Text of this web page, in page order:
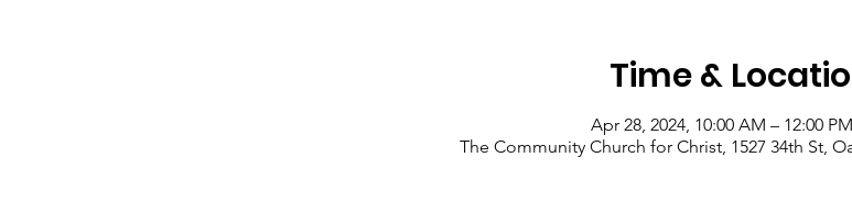
Time &
Apr 28, 2024, 10:00 AM – 12:00
The Community Church for Christ, 1527 34th St,